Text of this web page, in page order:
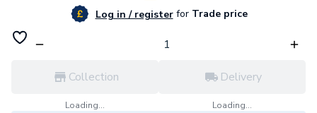
Log in / registerforTrade price
Collection
Loading...
Delivery
Loading...